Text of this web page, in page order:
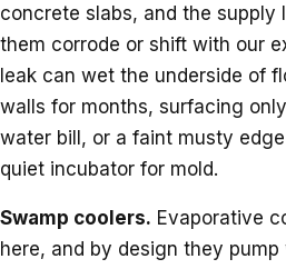
concrete slabs, and the supply
them corrode or shift with our
leak can wet the underside of
walls for months, surfacing
water bill, or a faint musty
quiet incubator for mold.
Swamp coolers. Evaporative
here, and by design they